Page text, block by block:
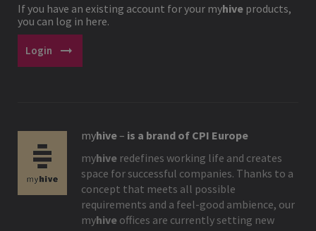
If you have an existing account for your myhive products,
you can log in here.
Login arrow_right_alt
myhive– is a brand of CPI Europe
myhive redefines working life and creates
space for successful companies. Thanks to a
concept that meets all possible
requirements and a feel-good ambience, our
myhive offices are currently setting new